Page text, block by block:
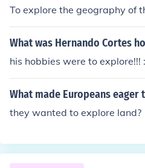
To explore the geography of
What was Hernando Cortes
his hobbies were to explore!!!
What made Europeans
they wanted to explore land?